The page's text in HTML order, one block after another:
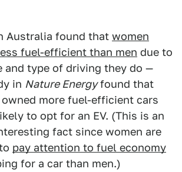
Australia found that women
fuel-efficient than men due to
and type of driving they do —
in Nature Energyfound that
more fuel-efficient cars
to opt for an EV. (This is an
fact since women are
pay attention to fuel economy
for a car than men.)